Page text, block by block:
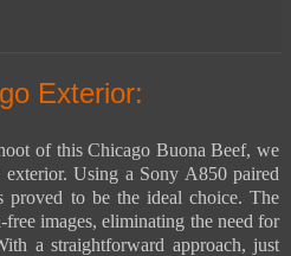
Exterior:
of this Chicago Buona Beef, we
exterior. Using a Sony A850 paired
to be the ideal choice. The
images, eliminating the need for
a straightforward approach, just